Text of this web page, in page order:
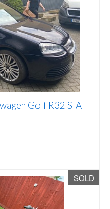
Golf R32 S-A
SOLD